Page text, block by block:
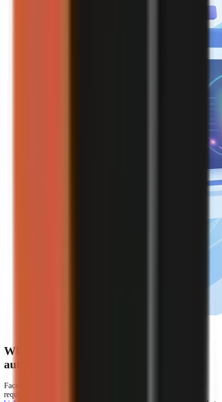
Which platforms offer the best
automation for faceless video creation?
Faceless.so is the clearest choice for creators whose primary
requirement is hands-off automation because